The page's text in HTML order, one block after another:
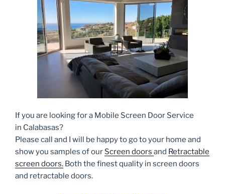
If you are looking for a Mobile Screen Door Service
in Calabasas?
Please call and I will be happy to go to your home and
show you samples of our Screen doors and Retractable
screen doors. Both the finest quality in screen doors
and retractable doors.